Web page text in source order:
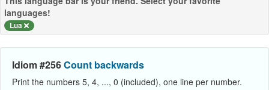
languages!
Lua
Idiom #256Count backwards
Print the numbers 5, 4, ..., 0 (included), one line per number.